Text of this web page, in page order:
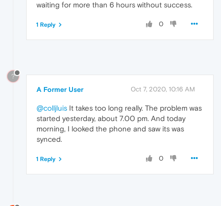
waiting for more than 6 hours without success.
0
1 Reply
?
A Former User Oct 7, 2020, 10:16 AM
@colljluis It takes too long really. The problem was
started yesterday, about 7.00 pm. And today
morning, I looked the phone and saw its was
synced.
0
1 Reply